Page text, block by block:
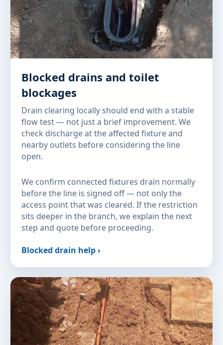
Blocked drains and toilet
blockages
Drain clearing locally should end with a stable
flow test — not just a brief improvement. We
check discharge at the affected fixture and
nearby outlets before considering the line
open.
We confirm connected fixtures drain normally
before the line is signed off — not only the
access point that was cleared. If the restriction
sits deeper in the branch, we explain the next
step and quote before proceeding.
Blocked drain help ›